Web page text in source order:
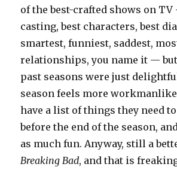
of the best-crafted shows on
casting, best characters, best
smartest, funniest, saddest,
relationships, you name it —
past seasons were just
season feels more
have a list of things they need
before the end of the season,
as much fun. Anyway, still a
Breaking Bad, and that is